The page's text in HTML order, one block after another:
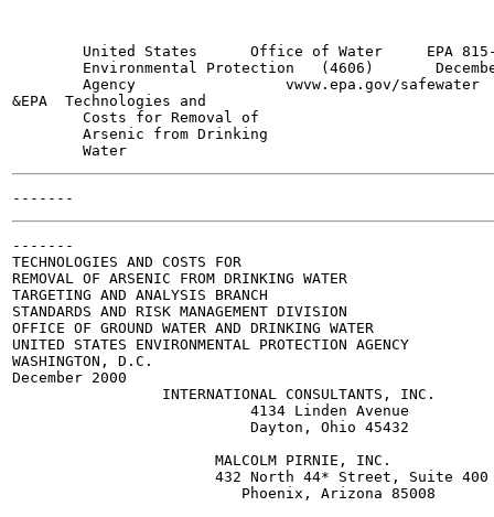
United States      Office of Water     EPA
Environmental Protection   (4606)
        Agency                 vwvw.epa.gov/safewater
&EPA  Technologies and
        Costs for Removal of
        Arsenic from Drinking
-------
TECHNOLOGIES AND COSTS FOR
REMOVAL OF ARSENIC FROM DRINKING WATER
TARGETING AND ANALYSIS BRANCH
STANDARDS AND RISK MANAGEMENT DIVISION
OFFICE OF GROUND WATER AND DRINKING WATER
UNITED STATES ENVIRONMENTAL PROTECTION AGENCY
WASHINGTON, D.C.
December 2000
                 INTERNATIONAL CONSULTANTS, INC.
                           4134 Linden Avenue
                           Dayton, Ohio 45432
                       MALCOLM PIRNIE, INC.
                       432 North 44* Street, Suite 400
                          Phoenix, Arizona 85008